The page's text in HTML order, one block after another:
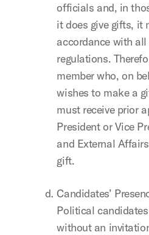
officials and, in
it does give gifts, it
accordance with
regulations.
member who, on
wishes to make a
must receive prior
President or Vice
and External
gift.
Candidates’
Political
without an